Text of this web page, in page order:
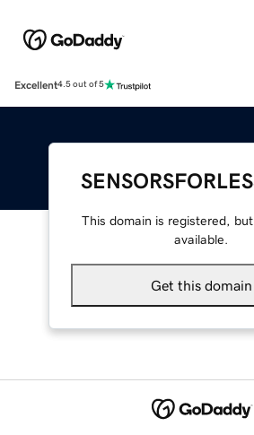
Excellent4.5 out of 5
This domain is registered,
available.
Get this domain